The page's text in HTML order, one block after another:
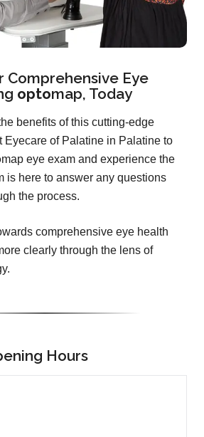
Comprehensive Eye
optomap, Today
benefits of this cutting-edge
Eyecare of Palatine in Palatine to
map eye exam and experience the
is here to answer any questions
the process.
comprehensive eye health
clearly through the lens of
Hours